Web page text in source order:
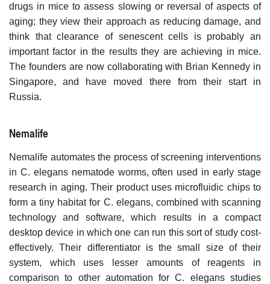
drugs in mice to assess slowing or reversal of aspects of
aging; they view their approach as reducing damage, and
think that clearance of senescent cells is probably an
important factor in the results they are achieving in mice.
The founders are now collaborating with Brian Kennedy in
Singapore, and have moved there from their start in
Russia.
Nemalife
Nemalife automates the process of screening interventions
in C. elegans nematode worms, often used in early stage
research in aging. Their product uses microfluidic chips to
form a tiny habitat for C. elegans, combined with scanning
technology and software, which results in a compact
desktop device in which one can run this sort of study cost-
effectively. Their differentiator is the small size of their
system, which uses lesser amounts of reagents in
comparison to other automation for C. elegans studies